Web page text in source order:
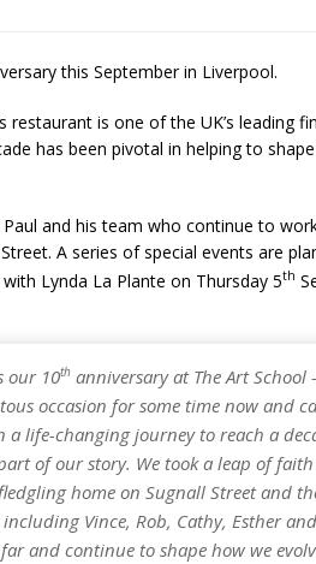
this September in Liverpool.
restaurant is one of the UK’s leading
has been pivotal in helping to shape
and his team who continue to
A series of special events are
Lynda La Plante on Thursday 5th
our 10th anniversary at The Art School
occasion for some time now and
a life-changing journey to reach a
of our story. We took a leap of
home on Sugnall Street and
Vince, Rob, Cathy, Esther
and continue to shape how we